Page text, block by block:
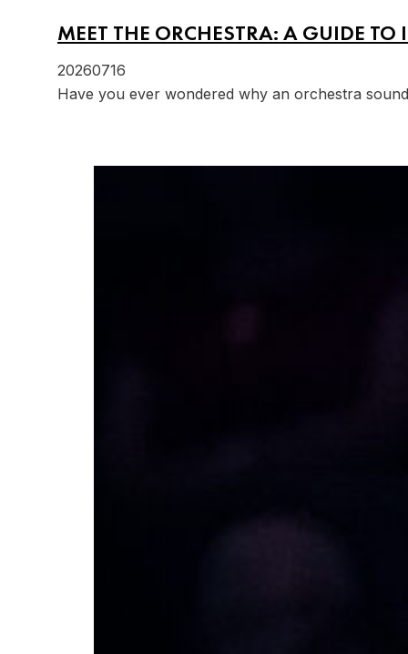
MEET THE ORCHESTRA: A GUIDE
20260716
Have you ever wondered why an orchestra